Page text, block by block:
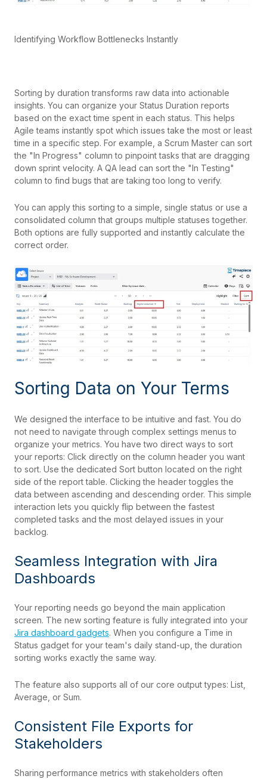
Identifying Workflow Bottlenecks Instantly
Sorting by duration transforms raw data into actionable
insights. You can organize your Status Duration reports
based on the exact time spent in each status. This helps
Agile teams instantly spot which issues take the most or least
time in a specific step. For example, a Scrum Master can sort
the "In Progress" column to pinpoint tasks that are dragging
down sprint velocity. A QA lead can sort the "In Testing"
column to find bugs that are taking too long to verify.
You can apply this sorting to a simple, single status or use a
consolidated column that groups multiple statuses together.
Both options are fully supported and instantly calculate the
correct order.
Sorting Data on Your Terms
We designed the interface to be intuitive and fast. You do
not need to navigate through complex settings menus to
organize your metrics. You have two direct ways to sort
your reports: Click directly on the column header you want
to sort. Use the dedicated Sort button located on the right
side of the report table. Clicking the header toggles the
data between ascending and descending order. This simple
interaction lets you quickly flip between the fastest
completed tasks and the most delayed issues in your
backlog.
Seamless Integration with Jira
Dashboards
Your reporting needs go beyond the main application
screen. The new sorting feature is fully integrated into your
Jira dashboard gadgets. When you configure a Time in
Status gadget for your team's daily stand-up, the duration
sorting works exactly the same way.
The feature also supports all of our core output types: List,
Average, or Sum.
Consistent File Exports for
Stakeholders
Sharing performance metrics with stakeholders often